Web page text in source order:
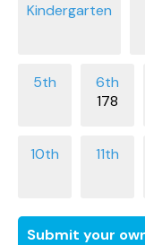
178
Submit your